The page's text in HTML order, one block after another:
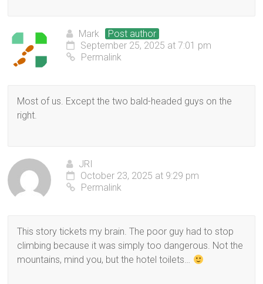
Mark
Post author
September 25, 2025 at 7:01 pm
Permalink
Most of us. Except the two bald-headed guys on the
right.
JRI
October 23, 2025 at 9:29 pm
Permalink
This story tickets my brain. The poor guy had to stop
climbing because it was simply too dangerous. Not the
mountains, mind you, but the hotel toilets…